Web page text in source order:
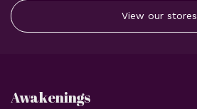
View our stores
Awakenings